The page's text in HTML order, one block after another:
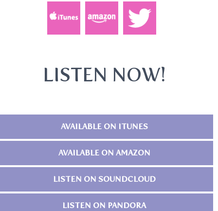
LISTEN NOW!
AVAILABLE ON ITUNES
AVAILABLE ON AMAZON
LISTEN ON SOUNDCLOUD
LISTEN ON PANDORA